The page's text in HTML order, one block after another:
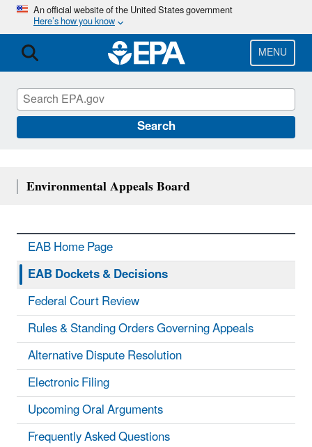
Skip
main
content
An official website of the United States government
Here’s how you know
MENU
Search
Environmental Appeals Board
EAB Home Page
EAB Dockets & Decisions
Federal Court Review
Rules & Standing Orders Governing Appeals
Alternative Dispute Resolution
Electronic Filing
Upcoming Oral Arguments
Frequently Asked Questions